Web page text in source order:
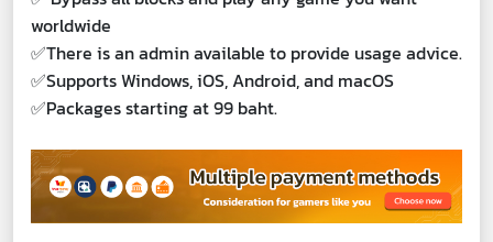
worldwide
✅There is an admin available to provide usage advice.
✅Supports Windows, iOS, Android, and macOS
✅Packages starting at 99 baht.